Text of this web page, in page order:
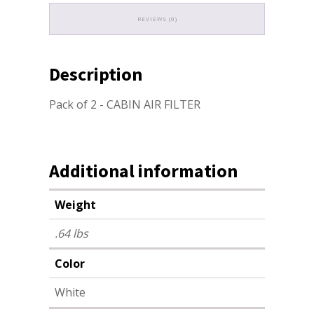
REVIEWS (0)
Description
Pack of 2 - CABIN AIR FILTER
Additional information
Weight
.64 lbs
Color
White